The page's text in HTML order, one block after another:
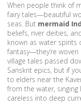
When people think of
fairy tales—beautiful
seas. But mermaid
beliefs, river deities,
known as water spirits
fantasy—they’re
village tales passed
Sanskrit epics, but if
to elders near the
from the water,
careless into deep